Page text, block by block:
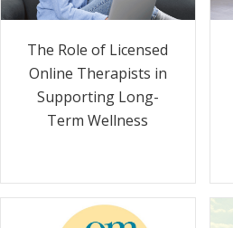
The Role of Licensed
Online Therapists in
Supporting Long-
Term Wellness